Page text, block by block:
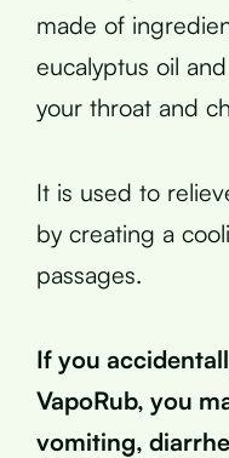
made of
eucalyptus oil
your throat and
It is used to
by creating a
passages.
If you
VapoRub, you
vomiting,